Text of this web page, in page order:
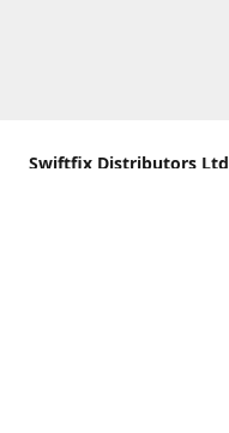
Swiftfix Distributors Ltd